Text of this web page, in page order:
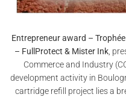
Entrepreneur award –
– FullProtect & Mister Ink ,
Commerce and Industry
development activity in
cartridge refill project lies a